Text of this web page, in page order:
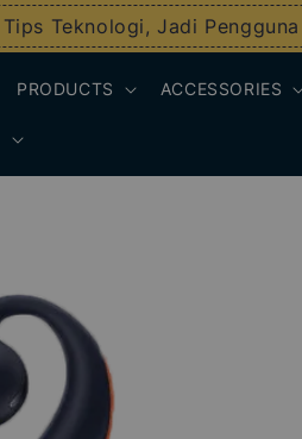
Tips Teknologi, Jadi
PRODUCTS ACCESSORIES